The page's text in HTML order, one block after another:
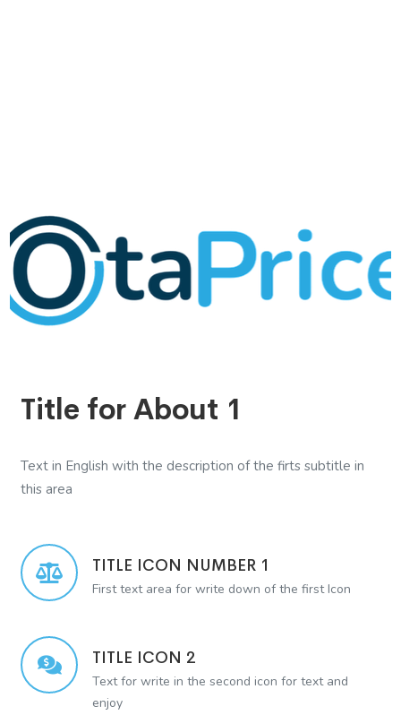
Title for About 1
Text in English with the description of the firts subtitle in
this area
TITLE ICON NUMBER 1
First text area for write down of the first Icon
TITLE ICON 2
Text for write in the second icon for text and
enjoy